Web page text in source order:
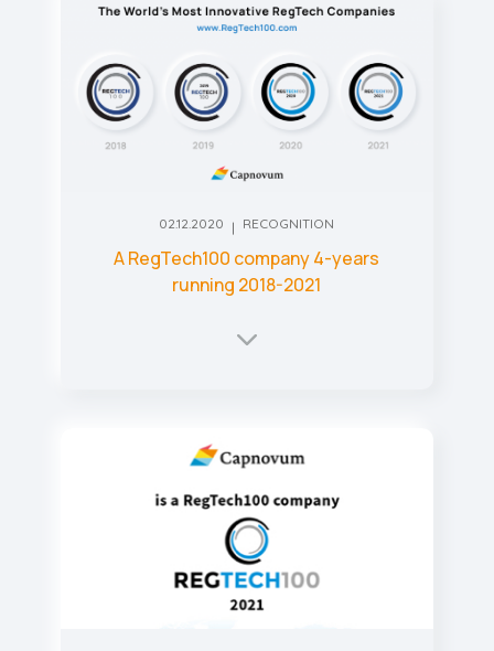
02.12.2020 RECOGNITION
A RegTech100 company 4-years
running 2018-2021